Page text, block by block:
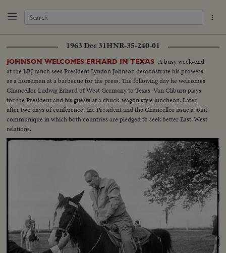
1963 Dec 31HNR-35-240-01
JOHNSON WELCOMES ERHARD IN TEXAS A busy week-end
at the LBJ ranch sees President Lyndon Johnson demonstrate his prowess
as a horseman at a barbecue for the press. The following day he welcomes
Chancellor Ludwig Erhard of West Germany to Texas. Van Cliburn plays
for the President and his guests at a chuck-wagon style luncheon. Later,
after two days of conference, the President and the Chancellor issue a joint
communique in which both countries are pledged to seek better East-West
relations.